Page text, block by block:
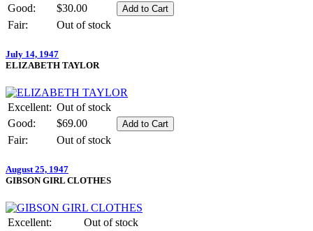
Good:
$30.00
Fair:
Out of stock
July 14, 1947
ELIZABETH TAYLOR
Excellent: Out of stock
Good:
$69.00
Fair:
Out of stock
August 25, 1947
GIBSON GIRL CLOTHES
Excellent:
Out of stock